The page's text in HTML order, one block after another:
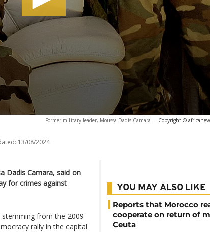
Former military leader, Moussa Dadis Camara - Copyright ©
13/08/2024
Dadis Camara, said on
for crimes against
stemming from the 2009
rally in the capital
YOU MAY ALSO LIKE
Reports that Morocco
cooperate on return of
Ceuta